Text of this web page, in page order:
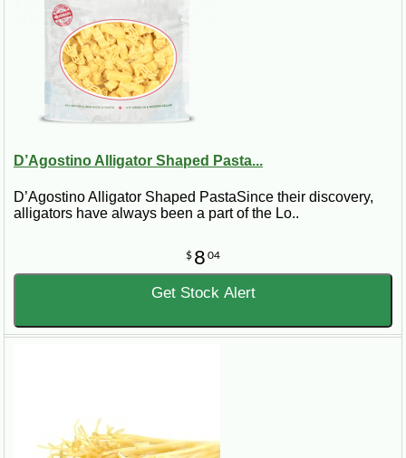
D’Agostino Alligator Shaped Pasta...
D’Agostino Alligator Shaped PastaSince their discovery,
alligators have always been a part of the Lo..
$ 8 04
Get Stock Alert